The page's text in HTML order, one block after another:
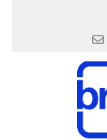
SERVICES
MATERIALS
ENCLOSURES